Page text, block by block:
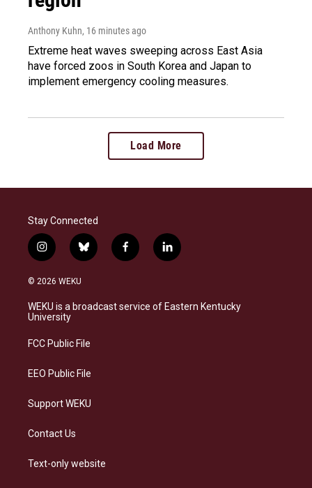
Anthony Kuhn, 16 minutes ago
Extreme heat waves sweeping across East Asia
have forced zoos in South Korea and Japan to
implement emergency cooling measures.
Load More
Stay Connected
i
n
s
a
g
a
b
l
s
k
f
a
b
o
l
i
e
d
© 2026 WEKU
WEKU is a broadcast service of Eastern Kentucky
University
FCC Public File
EEO Public File
Support WEKU
Contact Us
Text-only website